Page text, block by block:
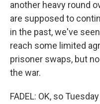
another heavy round
are supposed to
in the past, we've
reach some limited
prisoner swaps, but
the war.
FADEL: OK, so